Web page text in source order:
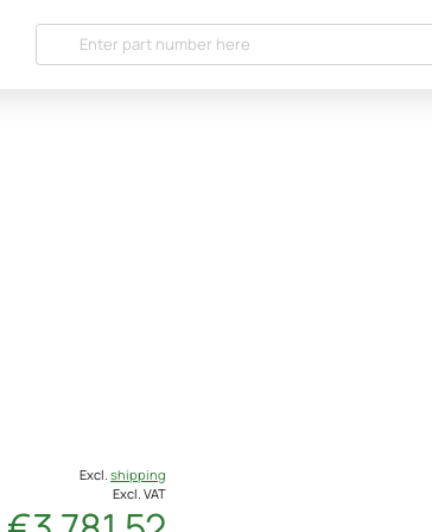
Excl. shipping
Excl. VAT